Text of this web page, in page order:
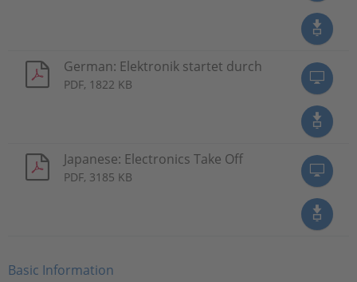
German: Elektronik startet durch
PDF, 1822 KB
Japanese: Electronics Take Off
PDF, 3185 KB
Basic Information